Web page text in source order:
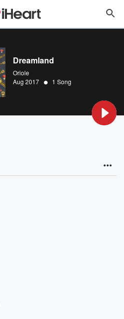
Dreamland
Oriole
Aug 2017 • 1 Song